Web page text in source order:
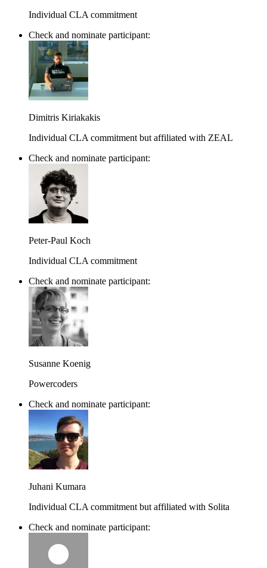
Individual CLA commitment
Check and nominate participant:
Dimitris Kiriakakis
Individual CLA commitment but affiliated with ZEAL
Check and nominate participant:
Peter-Paul Koch
Individual CLA commitment
Check and nominate participant:
Susanne Koenig
Powercoders
Check and nominate participant:
Juhani Kumara
Individual CLA commitment but affiliated with Solita
Check and nominate participant: